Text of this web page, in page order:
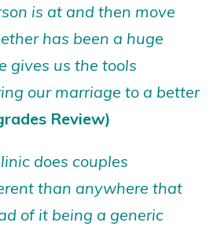
is at and then move
has been a huge
gives us the tools
our marriage to a better
Review)
does couples
than anywhere that
of it being a generic